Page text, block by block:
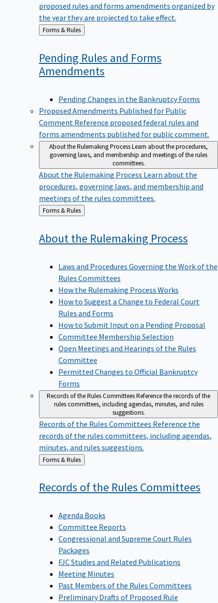
proposed rules and forms amendments organized by
the year they are projected to take effect.
Back
to
Forms & Rules
Pending Rules and Forms
Amendments
Pending Changes in the Bankruptcy Forms
Proposed Amendments Published for Public
Comment Reference proposed federal rules and
forms amendments published for public comment.
About the Rulemaking ProcessLearn about the procedures,
governing laws, and membership and meetings of the rules
committees.
About the Rulemaking Process Learn about the
procedures, governing laws, and membership and
meetings of the rules committees.
Back
to
Forms & Rules
About the Rulemaking Process
Laws and Procedures Governing the Work of the
Rules Committees
How the Rulemaking Process Works
How to Suggest a Change to Federal Court
Rules and Forms
How to Submit Input on a Pending Proposal
Committee Membership Selection
Open Meetings and Hearings of the Rules
Committee
Permitted Changes to Official Bankruptcy
Forms
Records of the Rules CommitteesReference the records of the
rules committees, including agendas, minutes, and rules
suggestions.
Records of the Rules Committees Reference the
records of the rules committees, including agendas,
minutes, and rules suggestions.
Back
to
Forms & Rules
Records of the Rules Committees
Agenda Books
Committee Reports
Congressional and Supreme Court Rules
Packages
FJC Studies and Related Publications
Meeting Minutes
Past Members of the Rules Committees
Preliminary Drafts of Proposed Rule